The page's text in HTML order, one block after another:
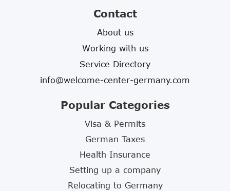
Contact
About us
Working with us
Service Directory
info@welcome-center-germany.com
Popular Categories
Visa & Permits
German Taxes
Health Insurance
Setting up a company
Relocating to Germany